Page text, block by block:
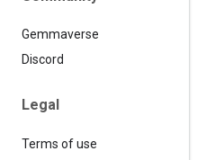
Gemmaverse
Discord
Legal
Terms of use